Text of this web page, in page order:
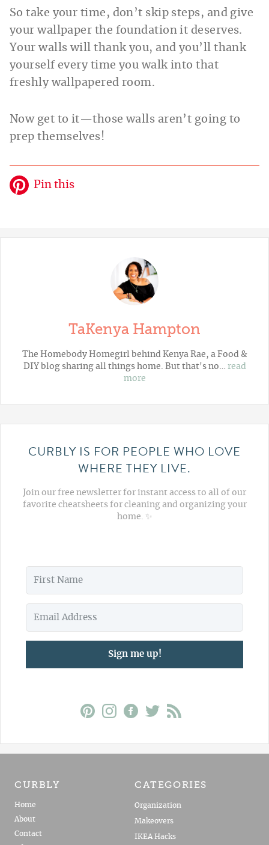
So take your time, don’t skip steps, and give
your wallpaper the foundation it deserves.
Your walls will thank you, and you’ll thank
yourself every time you walk into that
freshly wallpapered room.
Now get to it—those walls aren’t going to
prep themselves!
Pin this
TaKenya Hampton
The Homebody Homegirl behind Kenya Rae, a Food &
DIY blog sharing all things home. But that's no… read
more
CURBLY IS FOR PEOPLE WHO LOVE
WHERE THEY LIVE.
Join our free newsletter for instant access to all of our
favorite cheatsheets for cleaning and organizing your
home. ✨
Sign me up!
CURBLY
Home
About
Contact
CATEGORIES
Organization
Makeovers
IKEA Hacks